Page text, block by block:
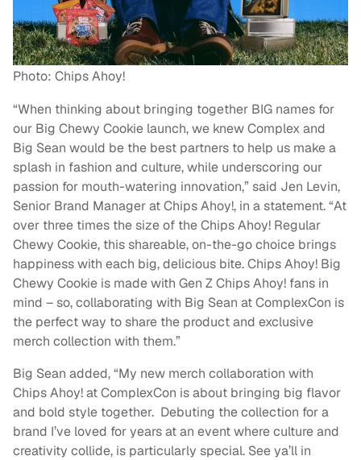
Photo: Chips Ahoy!
“When thinking about bringing together BIG names for
our Big Chewy Cookie launch, we knew Complex and
Big Sean would be the best partners to help us make a
splash in fashion and culture, while underscoring our
passion for mouth-watering innovation,” said Jen Levin,
Senior Brand Manager at Chips Ahoy!, in a statement. “At
over three times the size of the Chips Ahoy! Regular
Chewy Cookie, this shareable, on-the-go choice brings
happiness with each big, delicious bite. Chips Ahoy! Big
Chewy Cookie is made with Gen Z Chips Ahoy! fans in
mind – so, collaborating with Big Sean at ComplexCon is
the perfect way to share the product and exclusive
merch collection with them.”
Big Sean added, “My new merch collaboration with
Chips Ahoy! at ComplexCon is about bringing big flavor
and bold style together. Debuting the collection for a
brand I’ve loved for years at an event where culture and
creativity collide, is particularly special. See ya’ll in